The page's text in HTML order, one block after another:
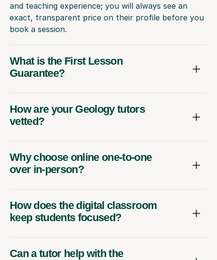
and teaching experience; you will always see an
exact, transparent price on their profile before you
book a session.
What is the First Lesson
Guarantee?
How are your Geology tutors
vetted?
Why choose online one-to-one
over in-person?
How does the digital classroom
keep students focused?
Can a tutor help with the